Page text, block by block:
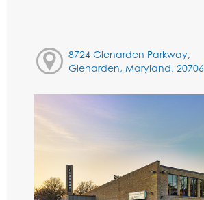
8724 Glenarden Parkway,
Glenarden, Maryland, 20706